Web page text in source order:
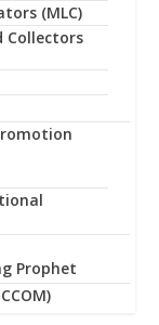
(MLC)
Collectors
Prophet